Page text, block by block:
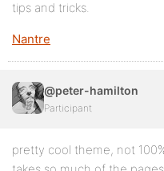
tips and tricks.
Nantre
@peter-hamilton
Participant
pretty cool theme, not